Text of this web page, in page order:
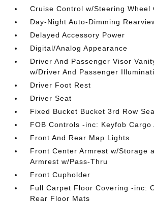
Cruise Control w/Steering Wheel
Day-Night Auto-Dimming
Delayed Accessory Power
Digital/Analog Appearance
Driver And Passenger Visor
w/Driver And Passenger
Driver Foot Rest
Driver Seat
Fixed Bucket Bucket 3rd Row
FOB Controls -inc: Keyfob Cargo
Front And Rear Map Lights
Front Center Armrest w/Storage
Armrest w/Pass-Thru
Front Cupholder
Full Carpet Floor Covering -inc:
Rear Floor Mats